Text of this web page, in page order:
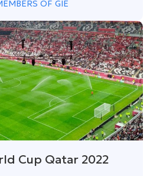
OF GIE
Cup Qatar 2022